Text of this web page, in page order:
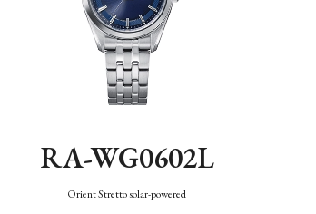
RA-WG0602L
Orient Stretto solar-powered